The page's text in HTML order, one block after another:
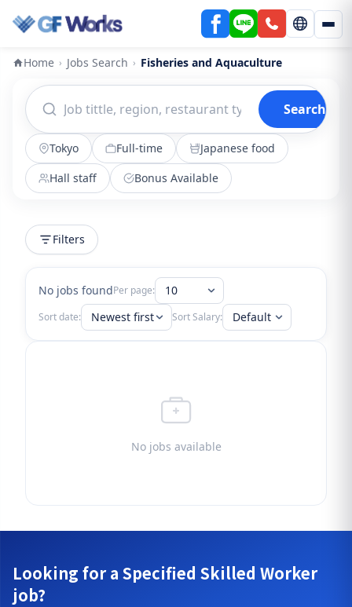
Home › Jobs Search › Fisheries and Aquaculture
Search
Tokyo Full-time
Japanese food
Hall staff
Bonus Available
Filters
No jobs foundPer page: 10
Sort date: Newest first Sort Salary: Default
No jobs available
Looking for a Specified Skilled Worker
job?